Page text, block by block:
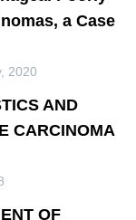
a Case
, 2020
AND
CARCINOMA
OF